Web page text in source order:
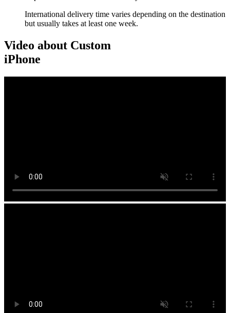
International delivery time varies depending on the destination
but usually takes at least one week.
Video about Custom
iPhone